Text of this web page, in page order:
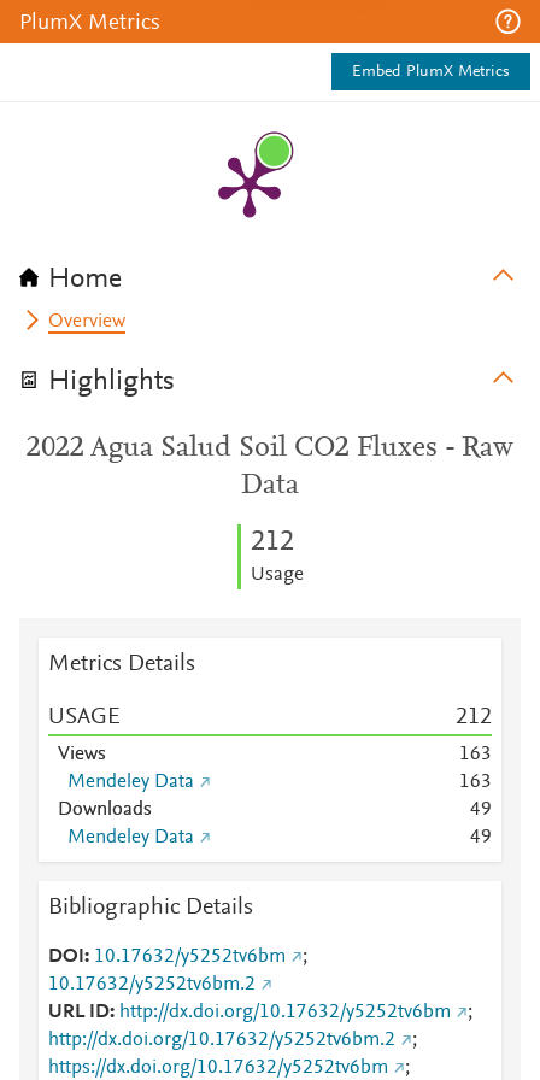
PlumX Metrics
Embed PlumX Metrics
Home
Overview
Highlights
2022 Agua Salud Soil CO2 Fluxes - Raw
Data
212
Usage
Metrics Details
USAGE 212
Views 163
Mendeley Data
163
Downloads
49
Mendeley Data
49
Bibliographic Details
DOI 10.17632/y5252tv6bm
;
10.17632/y5252tv6bm.2
URL ID
http://dx.doi.org/10.17632/y5252tv6bm
;
http://dx.doi.org/10.17632/y5252tv6bm.2
;
https://dx.doi.org/10.17632/y5252tv6bm
;